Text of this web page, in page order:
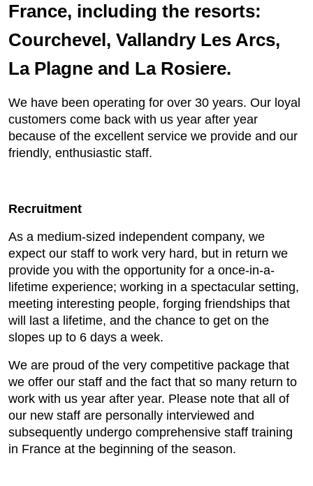
France, including the resorts:
Courchevel, Vallandry Les Arcs,
La Plagne and La Rosiere.
We have been operating for over 30 years. Our loyal
customers come back with us year after year
because of the excellent service we provide and our
friendly, enthusiastic staff.
Recruitment
As a medium-sized independent company, we
expect our staff to work very hard, but in return we
provide you with the opportunity for a once-in-a-
lifetime experience; working in a spectacular setting,
meeting interesting people, forging friendships that
will last a lifetime, and the chance to get on the
slopes up to 6 days a week.
We are proud of the very competitive package that
we offer our staff and the fact that so many return to
work with us year after year. Please note that all of
our new staff are personally interviewed and
subsequently undergo comprehensive staff training
in France at the beginning of the season.